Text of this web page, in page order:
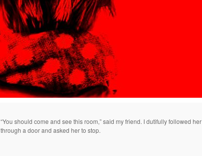
“You should come and see this room,” said my friend. I dutifully followed her
through a door and asked her to stop.